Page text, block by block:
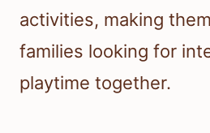
activities, making
families looking for
playtime together.